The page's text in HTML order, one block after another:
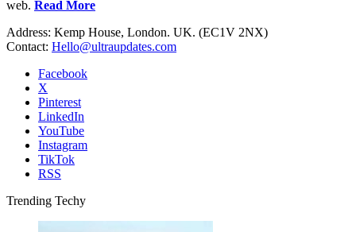
web. Read More
Address: Kemp House, London. UK. (EC1V 2NX)
Contact: Hello@ultraupdates.com
Facebook
X
Pinterest
LinkedIn
YouTube
Instagram
TikTok
RSS
Trending Techy